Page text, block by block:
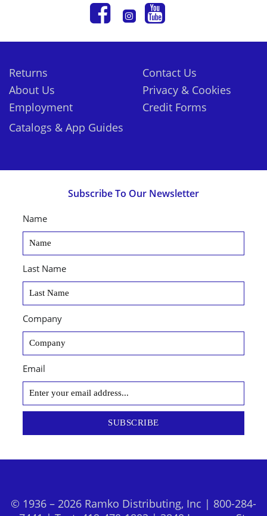
Returns
About Us
Employment
Contact Us
Privacy & Cookies
Credit Forms
Catalogs & App Guides
Subscribe To Our Newsletter
Name
Last Name
Company
Email
SUBSCRIBE
© 1936 – 2026 Ramko Distributing, Inc | 800-284-